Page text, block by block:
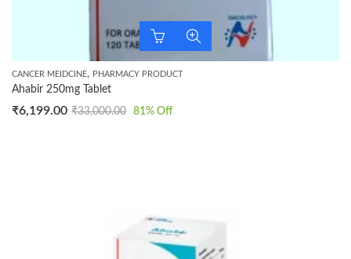
CANCER MEIDCINE, PHARMACY PRODUCT
Ahabir 250mg Tablet
₹6,199.00 ₹33,000.00 81% Off